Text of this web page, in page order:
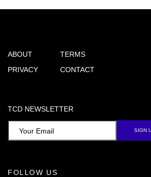
ABOUT
PRIVACY
TERMS
CONTACT
TCD NEWSLETTER
FOLLOW US